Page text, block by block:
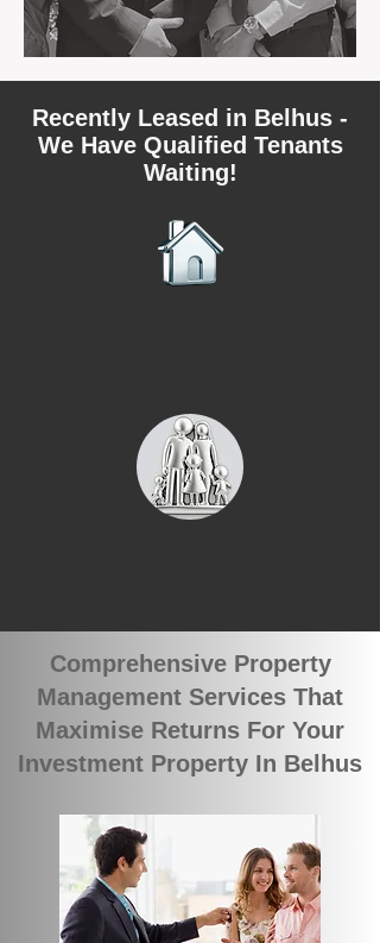
Recently Leased in Belhus -
We Have Qualified Tenants
Waiting!
Comprehensive Property
Management Services That
Maximise Returns For Your
Investment Property In Belhus